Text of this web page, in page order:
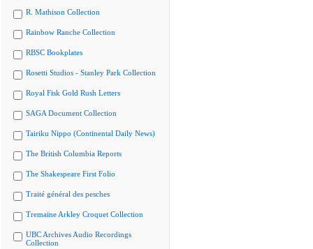
R. Mathison Collection
Rainbow Ranche Collection
RBSC Bookplates
Rosetti Studios - Stanley Park Collection
Royal Fisk Gold Rush Letters
SAGA Document Collection
Tairiku Nippo (Continental Daily News)
The British Columbia Reports
The Shakespeare First Folio
Traité général des pesches
Tremaine Arkley Croquet Collection
UBC Archives Audio Recordings
Collection